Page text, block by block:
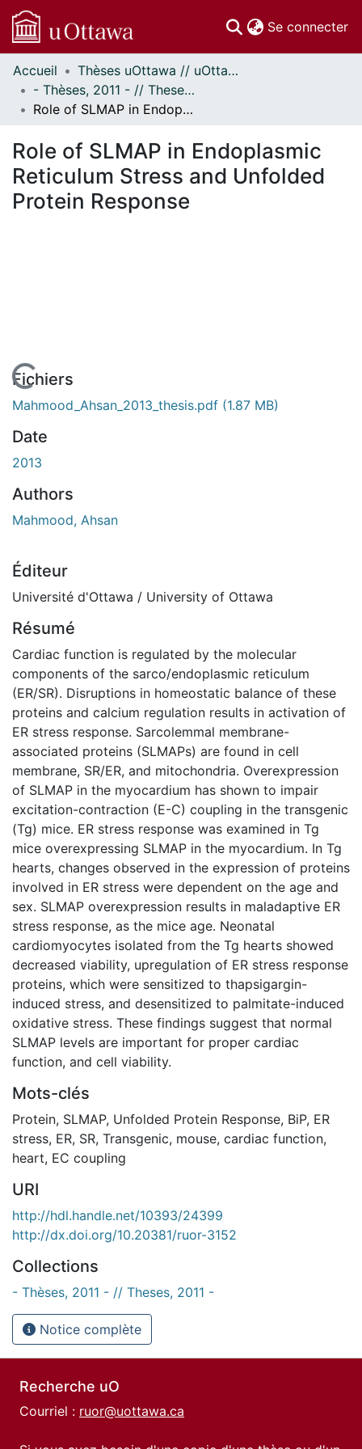
Se connecter
Communautés
et collections
Parcourir
À propos
Accueil
Thèses uOttawa // uOttawa Theses
- Thèses, 2011 - // Theses, 2011 -
Role of SLMAP in Endoplasmic Reticulum Stress and Unfolded Protein Response
Role of SLMAP in Endoplasmic
Reticulum Stress and Unfolded
Protein Response
En cours de chargement...
Fichiers
Mahmood_Ahsan_2013_thesis.pdf (1.87 MB)
Date
2013
Authors
Mahmood, Ahsan
Éditeur
Université d'Ottawa / University of Ottawa
Résumé
Cardiac function is regulated by the molecular
components of the sarco/endoplasmic reticulum
(ER/SR). Disruptions in homeostatic balance of these
proteins and calcium regulation results in activation of
ER stress response. Sarcolemmal membrane-
associated proteins (SLMAPs) are found in cell
membrane, SR/ER, and mitochondria. Overexpression
of SLMAP in the myocardium has shown to impair
excitation-contraction (E-C) coupling in the transgenic
(Tg) mice. ER stress response was examined in Tg
mice overexpressing SLMAP in the myocardium. In Tg
hearts, changes observed in the expression of proteins
involved in ER stress were dependent on the age and
sex. SLMAP overexpression results in maladaptive ER
stress response, as the mice age. Neonatal
cardiomyocytes isolated from the Tg hearts showed
decreased viability, upregulation of ER stress response
proteins, which were sensitized to thapsigargin-
induced stress, and desensitized to palmitate-induced
oxidative stress. These findings suggest that normal
SLMAP levels are important for proper cardiac
function, and cell viability.
Mots-clés
Protein, SLMAP, Unfolded Protein Response, BiP, ER
stress, ER, SR, Transgenic, mouse, cardiac function,
heart, EC coupling
URI
http://hdl.handle.net/10393/24399
http://dx.doi.org/10.20381/ruor-3152
Collections
- Thèses, 2011 - // Theses, 2011 -
Notice complète
Recherche uO
Courriel : ruor@uottawa.ca